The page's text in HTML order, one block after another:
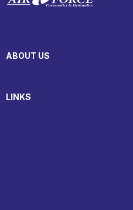
ABOUT US
LINKS